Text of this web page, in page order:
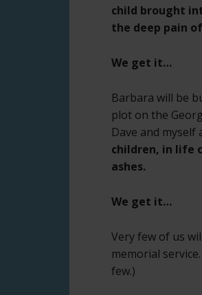
child brought
the deep pain
We get it…
Barbara will be
plot on the
Dave and myself
children, in life
ashes.
We get it…
Very few of us
memorial
few.)